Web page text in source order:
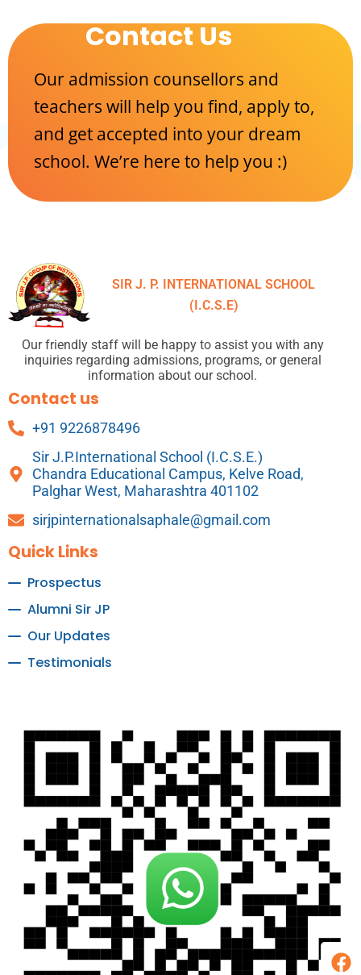
Contact Us
Our admission counsellors and
teachers will help you find, apply to,
and get accepted into your dream
school. We’re here to help you :)
SIR J. P. INTERNATIONAL SCHOOL
(I.C.S.E)
Our friendly staff will be happy to assist you with any
inquiries regarding admissions, programs, or general
information about our school.
Contact us
+91 9226878496
Sir J.P.International School (I.C.S.E.)
Chandra Educational Campus, Kelve Road,
Palghar West, Maharashtra 401102
sirjpinternationalsaphale@gmail.com
Quick Links
Prospectus
Alumni Sir JP
Our Updates
Testimonials